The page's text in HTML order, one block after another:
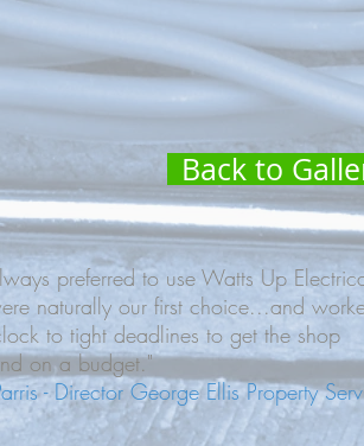
Back to
preferred to use Watts Up
naturally our first choice...and
to tight deadlines to get the shop
on a budget."
- Director George Ellis Property